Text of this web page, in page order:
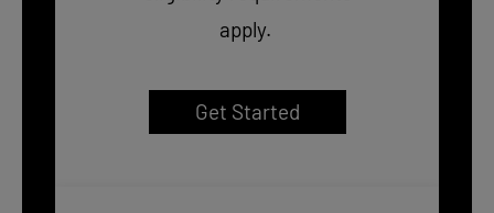
apply.
Get Started